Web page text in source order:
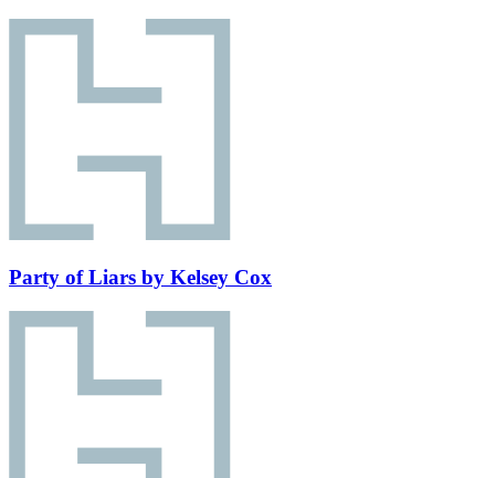
Party of Liars by Kelsey Cox